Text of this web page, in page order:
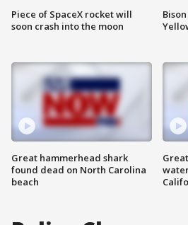
Piece of SpaceX rocket will
soon crash into the moon
Great hammerhead shark
found dead on North Carolina
beach